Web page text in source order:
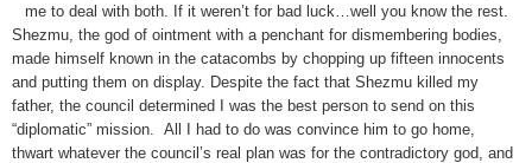
me to deal with both. If it weren’t for bad luck…well you know the rest.
Shezmu, the god of ointment with a penchant for dismembering bodies,
made himself known in the catacombs by chopping up fifteen innocents
and putting them on display. Despite the fact that Shezmu killed my
father, the council determined I was the best person to send on this
“diplomatic” mission. All I had to do was convince him to go home,
thwart whatever the council’s real plan was for the contradictory god, and